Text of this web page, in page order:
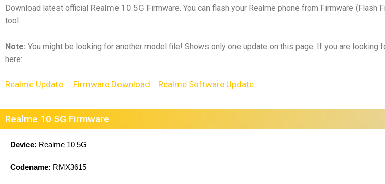
Download latest official Realme 10 5G Firmware. You can flash your Realme phone from Firmware
tool.
Note: You might be looking for another model file! Shows only one update on this page. If you are looking
here:
Realme Update Firmware Download Realme Software Update
Realme 10 5G Firmware
Device: Realme 10 5G
Codename: RMX3615